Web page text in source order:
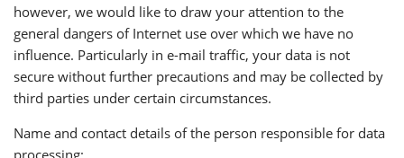
however, we would like to draw your attention to the
general dangers of Internet use over which we have no
influence. Particularly in e-mail traffic, your data is not
secure without further precautions and may be collected by
third parties under certain circumstances.
Name and contact details of the person responsible for data
processing: